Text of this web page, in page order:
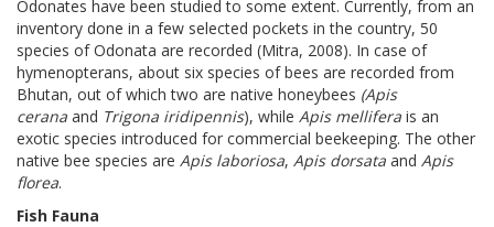
Odonates have been studied to some extent. Currently, from an
inventory done in a few selected pockets in the country, 50
species of Odonata are recorded (Mitra, 2008). In case of
hymenopterans, about six species of bees are recorded from
Bhutan, out of which two are native honeybees (Apis
cerana and Trigona iridipennis), while Apis mellifera is an
exotic species introduced for commercial beekeeping. The other
native bee species are Apis laboriosa, Apis dorsata and Apis
florea.
Fish Fauna